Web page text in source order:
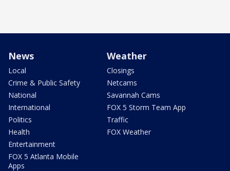
News
Local
Crime & Public Safety
National
International
Politics
Health
Entertainment
FOX 5 Atlanta Mobile
Apps
Weather
Closings
Netcams
Savannah Cams
FOX 5 Storm Team App
Traffic
FOX Weather